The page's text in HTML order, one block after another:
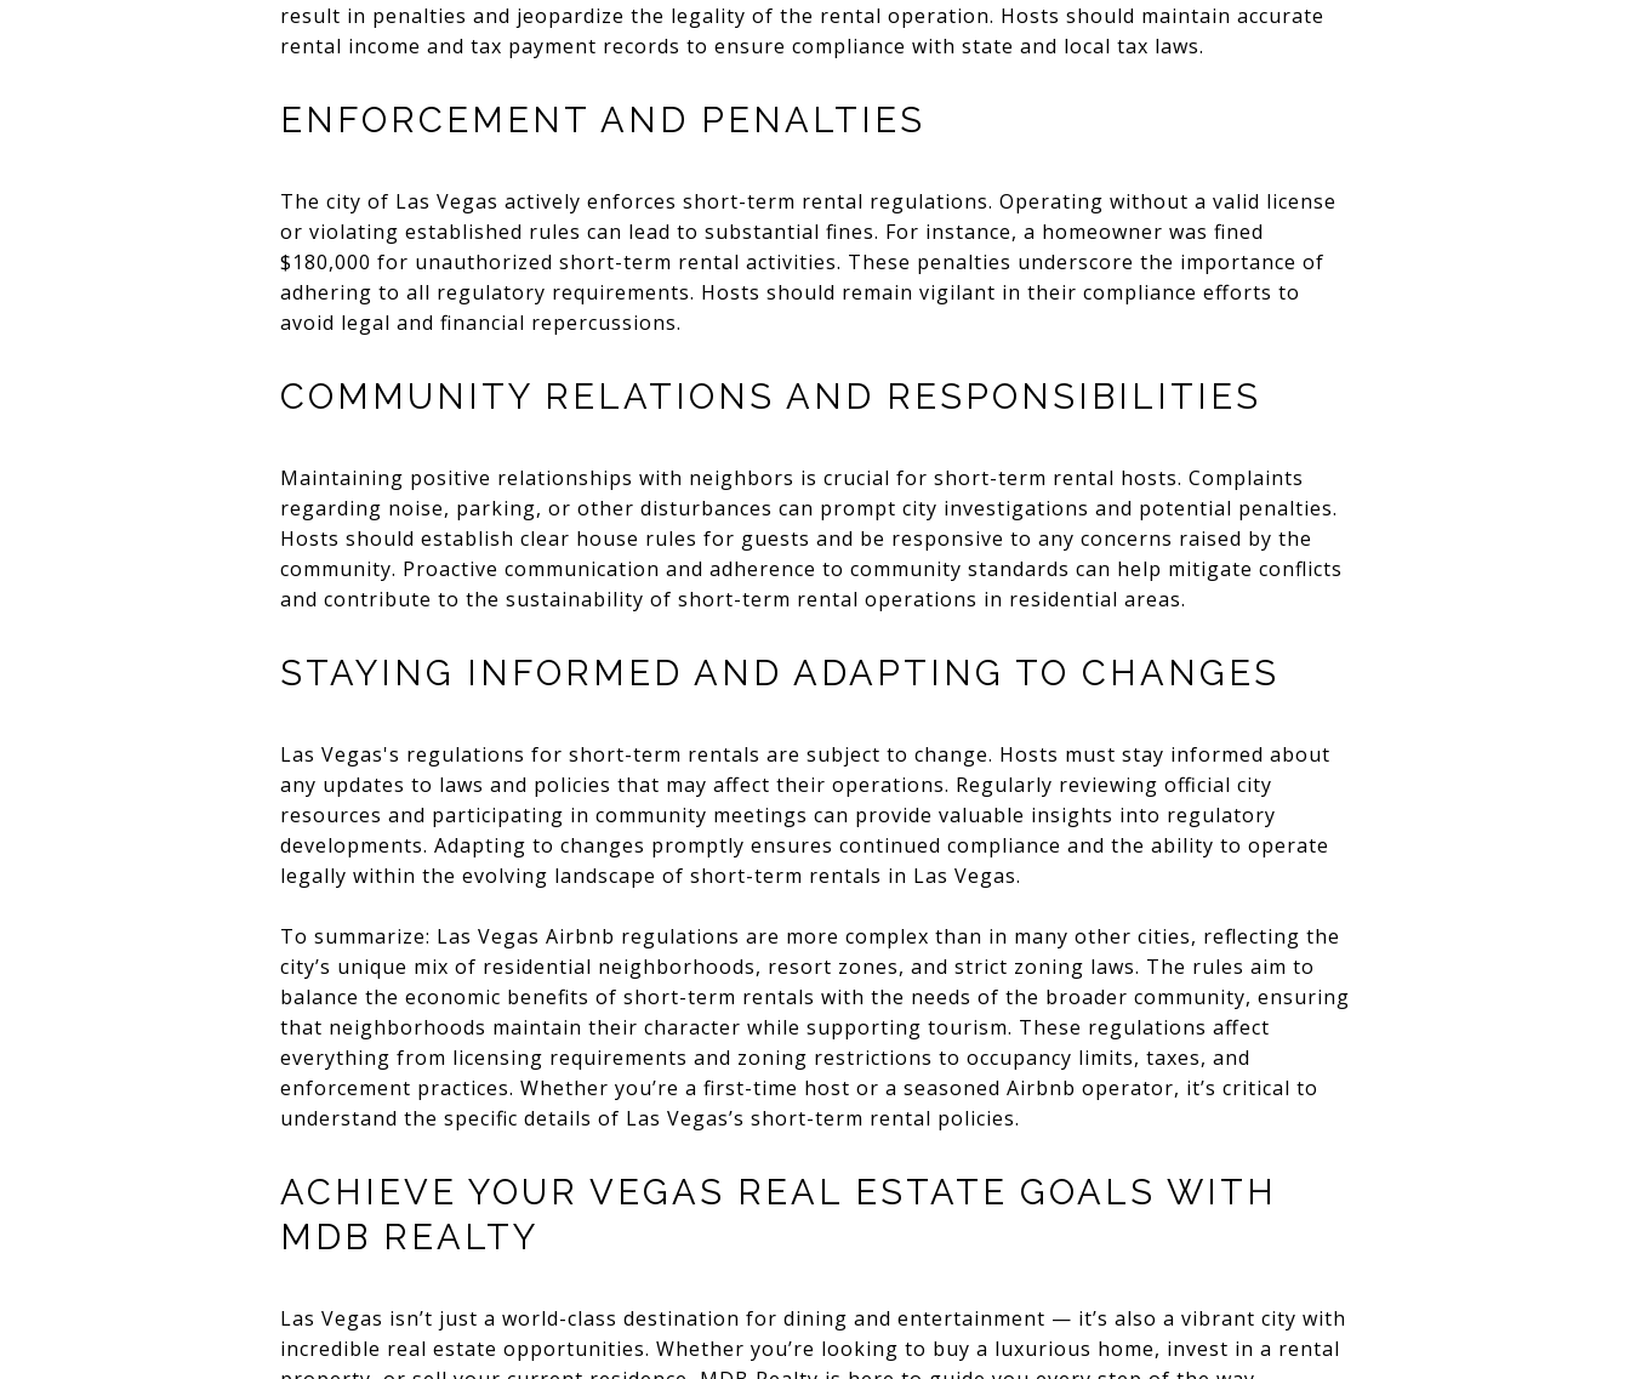
result in penalties and jeopardize the legality of the rental operation. Hosts should maintain accurate
rental income and tax payment records to ensure compliance with state and local tax laws.
ENFORCEMENT AND PENALTIES
The city of Las Vegas actively enforces short-term rental regulations. Operating without a valid license
or violating established rules can lead to substantial fines. For instance, a homeowner was fined
$180,000 for unauthorized short-term rental activities. These penalties underscore the importance of
adhering to all regulatory requirements. Hosts should remain vigilant in their compliance efforts to
avoid legal and financial repercussions.
COMMUNITY RELATIONS AND RESPONSIBILITIES
Maintaining positive relationships with neighbors is crucial for short-term rental hosts. Complaints
regarding noise, parking, or other disturbances can prompt city investigations and potential penalties.
Hosts should establish clear house rules for guests and be responsive to any concerns raised by the
community. Proactive communication and adherence to community standards can help mitigate conflicts
and contribute to the sustainability of short-term rental operations in residential areas.
STAYING INFORMED AND ADAPTING TO CHANGES
Las Vegas's regulations for short-term rentals are subject to change. Hosts must stay informed about
any updates to laws and policies that may affect their operations. Regularly reviewing official city
resources and participating in community meetings can provide valuable insights into regulatory
developments. Adapting to changes promptly ensures continued compliance and the ability to operate
legally within the evolving landscape of short-term rentals in Las Vegas.
To summarize: Las Vegas Airbnb regulations are more complex than in many other cities, reflecting the
city’s unique mix of residential neighborhoods, resort zones, and strict zoning laws. The rules aim to
balance the economic benefits of short-term rentals with the needs of the broader community, ensuring
that neighborhoods maintain their character while supporting tourism. These regulations affect
everything from licensing requirements and zoning restrictions to occupancy limits, taxes, and
enforcement practices. Whether you’re a first-time host or a seasoned Airbnb operator, it’s critical to
understand the specific details of Las Vegas’s short-term rental policies.
ACHIEVE YOUR VEGAS REAL ESTATE GOALS WITH
MDB REALTY
Las Vegas isn’t just a world-class destination for dining and entertainment — it’s also a vibrant city with
incredible real estate opportunities. Whether you’re looking to buy a luxurious home, invest in a rental